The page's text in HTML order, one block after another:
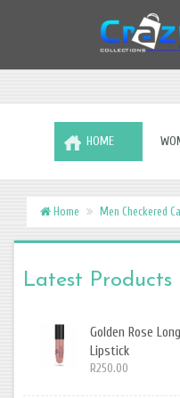
HOME
Home Men Checkered
Latest Products
Golden Rose
Lipstick
R250.00